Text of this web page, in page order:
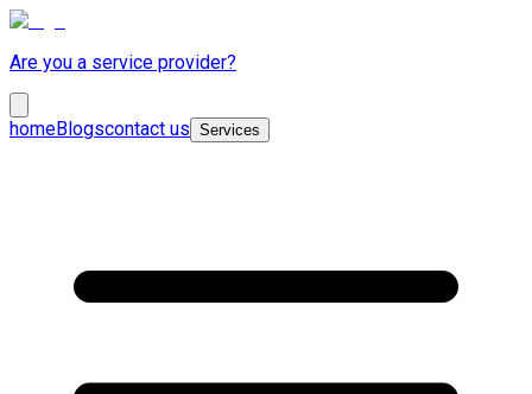
Are you a service provider?
homeBlogscontact us Services